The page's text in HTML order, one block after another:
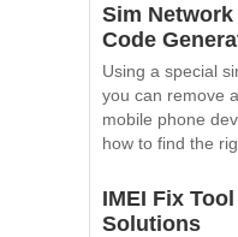
Sim
Code
Using a special
you can remove
mobile phone
how to find the
IMEI Fix
Solutions